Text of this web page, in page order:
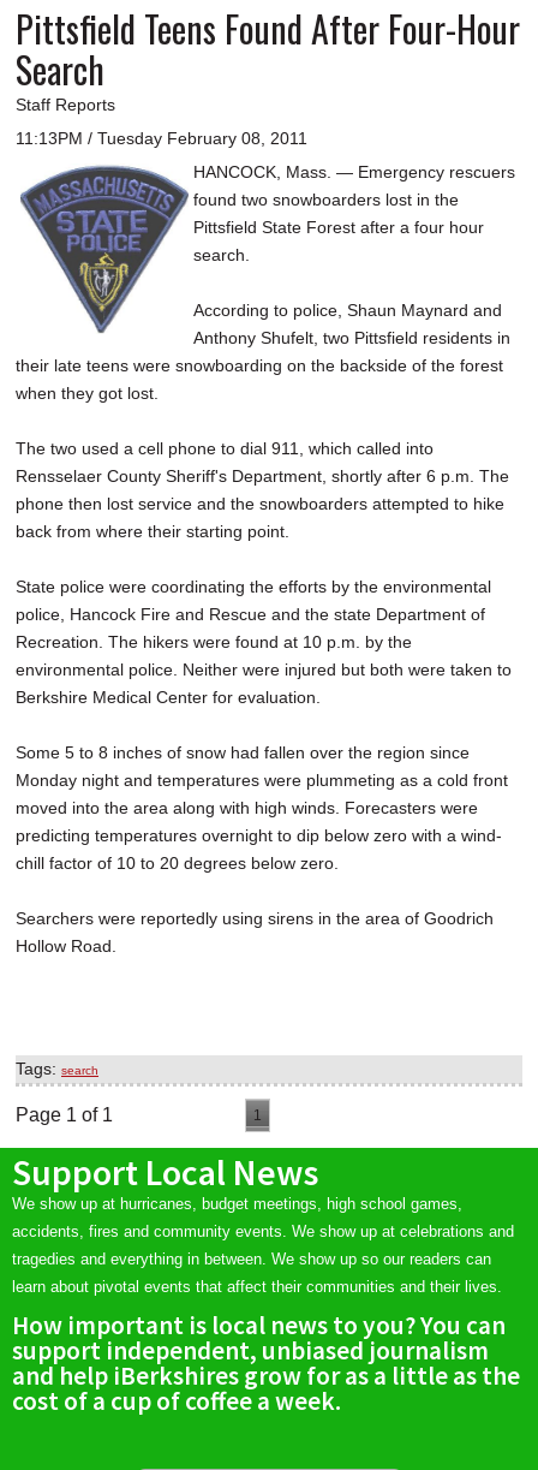
Pittsfield Teens Found After Four-Hour
Search
Staff Reports
11:13PM / Tuesday February 08, 2011
HANCOCK, Mass. — Emergency rescuers
found two snowboarders lost in the
Pittsfield State Forest after a four hour
search.
According to police, Shaun Maynard and
Anthony Shufelt, two Pittsfield residents in
their late teens were snowboarding on the backside of the forest
when they got lost.
The two used a cell phone to dial 911, which called into
Rensselaer County Sheriff's Department, shortly after 6 p.m. The
phone then lost service and the snowboarders attempted to hike
back from where their starting point.
State police were coordinating the efforts by the environmental
police, Hancock Fire and Rescue and the state Department of
Recreation. The hikers were found at 10 p.m. by the
environmental police. Neither were injured but both were taken to
Berkshire Medical Center for evaluation.
Some 5 to 8 inches of snow had fallen over the region since
Monday night and temperatures were plummeting as a cold front
moved into the area along with high winds. Forecasters were
predicting temperatures overnight to dip below zero with a wind-
chill factor of 10 to 20 degrees below zero.
Searchers were reportedly using sirens in the area of Goodrich
Hollow Road.
Tags: search
Page 1 of 1 1
Support Local News
We show up at hurricanes, budget meetings, high school games,
accidents, fires and community events. We show up at celebrations and
tragedies and everything in between. We show up so our readers can
learn about pivotal events that affect their communities and their lives.
How important is local news to you? You can
support independent, unbiased journalism
and help iBerkshires grow for as a little as the
cost of a cup of coffee a week.